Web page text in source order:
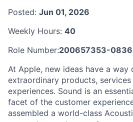
Posted: Jun 01, 2026
Weekly Hours: 40
Role Number:200657353-0836
At Apple, new ideas have a
extraordinary products,
experiences. Sound is an
facet of the customer
assembled a world-class